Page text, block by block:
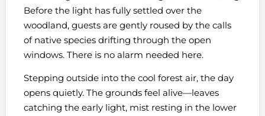
Before the light has fully settled over the
woodland, guests are gently roused by the calls
of native species drifting through the open
windows. There is no alarm needed here.
Stepping outside into the cool forest air, the day
opens quietly. The grounds feel alive—leaves
catching the early light, mist resting in the lower